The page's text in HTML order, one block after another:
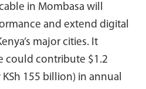
in Mombasa will
and extend digital
major cities. It
could contribute $1.2
155 billion) in annual